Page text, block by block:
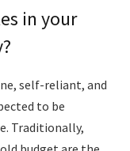
in your
self-reliant, and
to be
Traditionally,